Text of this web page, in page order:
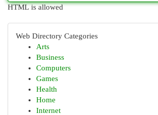
HTML is allowed
Web Directory Categories
Arts
Business
Computers
Games
Health
Home
Internet